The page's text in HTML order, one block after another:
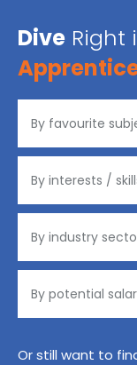
Dive Right
Or still want to